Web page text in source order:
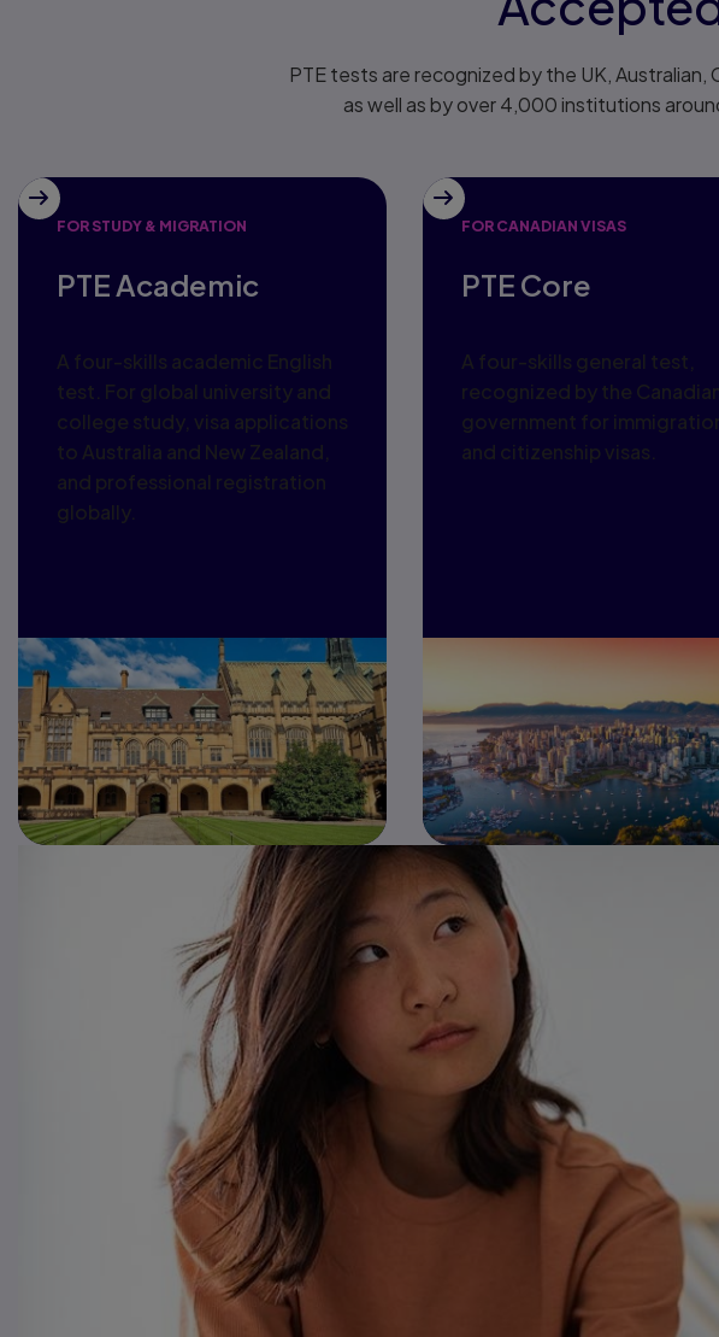
PTE tests are recognized by the UK, Australian,
as well as by over 4,000 institutions
FOR STUDY & MIGRATION
PTE Academic
A four-skills academic English
test. For global university and
college study, visa applications
to Australia and New Zealand,
and professional registration
globally.
FOR CANADIAN VISAS
PTE Core
A four-skills general test,
recognized by the
government for
and citizenship visas.